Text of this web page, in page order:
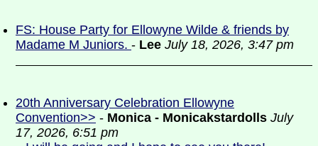
FS: House Party for Ellowyne Wilde & friends by
Madame M Juniors. - Lee July 18, 2026, 3:47 pm
20th Anniversary Celebration Ellowyne
Convention>> - Monica - Monicakstardolls July
17, 2026, 6:51 pm